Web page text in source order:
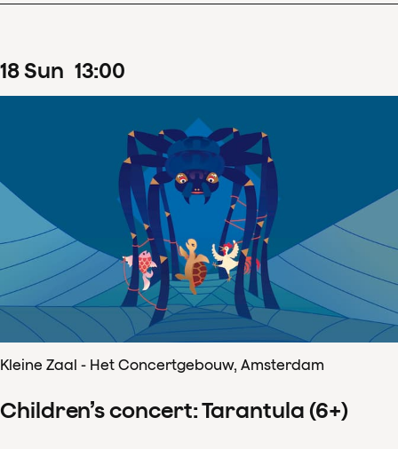
18Sun 13:00
Kleine Zaal - Het Concertgebouw, Amsterdam
Children’s concert: Tarantula (6+)